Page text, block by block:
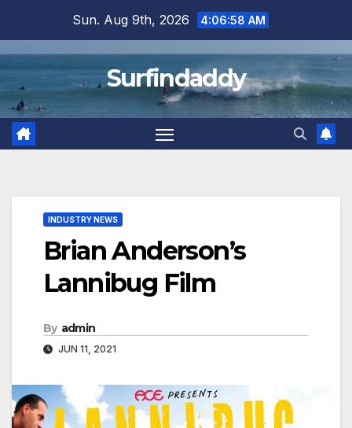
content
Sun. Aug 9th, 2026 4:06:58 AM
Surfindaddy
INDUSTRY NEWS
Brian Anderson’s
Lannibug Film
By admin
JUN 11, 2021